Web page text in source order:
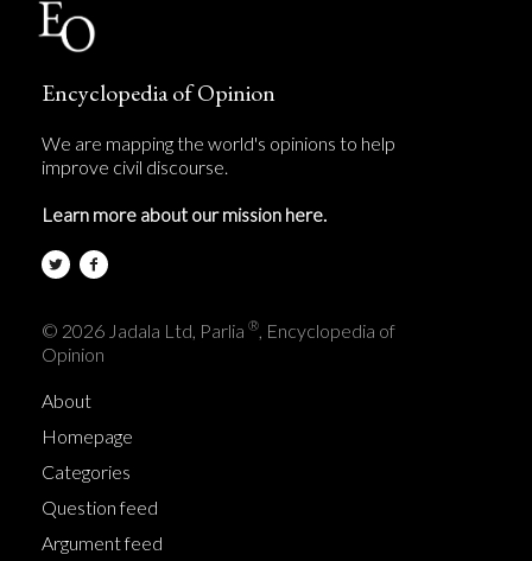
Encyclopedia of Opinion
We are mapping the world's opinions to help
improve civil discourse.
Learn more about our mission here.
© 2026 Jadala Ltd, Parlia ®, Encyclopedia of
Opinion
About
Homepage
Categories
Question feed
Argument feed